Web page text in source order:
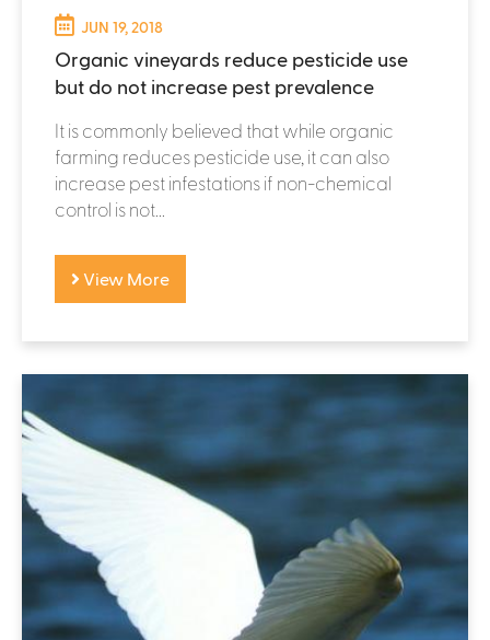
JUN 19, 2018
Organic vineyards reduce pesticide use
but do not increase pest prevalence
It is commonly believed that while organic
farming reduces pesticide use, it can also
increase pest infestations if non-chemical
control is not...
View More